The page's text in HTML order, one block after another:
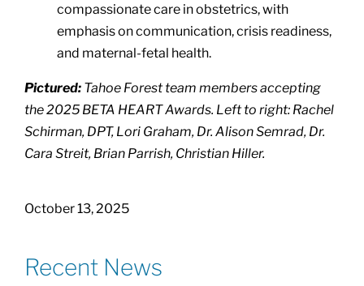
compassionate care in obstetrics, with
emphasis on communication, crisis readiness,
and maternal-fetal health.
Pictured:Tahoe Forest team members accepting
the 2025 BETA HEART Awards. Left to right: Rachel
Schirman, DPT, Lori Graham, Dr. Alison Semrad, Dr.
Cara Streit, Brian Parrish, Christian Hiller.
October 13, 2025
Recent News